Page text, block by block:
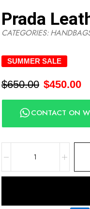
Prada
CATEGORIES:
SUMMER SALE
$650.00 $450.00
CONTACT ON